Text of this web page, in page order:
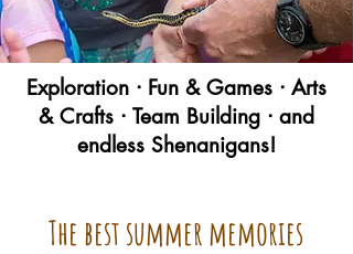
Exploration ᐧ Fun & Games ᐧ Arts
& Crafts ᐧ Team Building ᐧ and
endless Shenanigans!
The best summer memories